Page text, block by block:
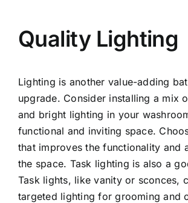
Quality Lighting
Lighting is another value-adding
upgrade. Consider installing a mix
and bright lighting in your
functional and inviting space.
that improves the functionality and
the space. Task lighting is also a
Task lights, like vanity or sconces,
targeted lighting for grooming and